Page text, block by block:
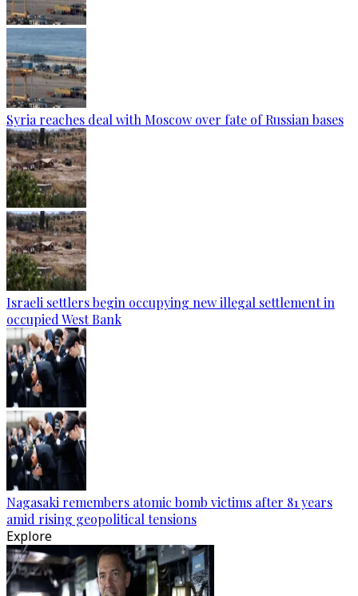
Syria reaches deal with Moscow over fate of Russian bases
Israeli settlers begin occupying new illegal settlement in
occupied West Bank
Nagasaki remembers atomic bomb victims after 81 years
amid rising geopolitical tensions
Explore